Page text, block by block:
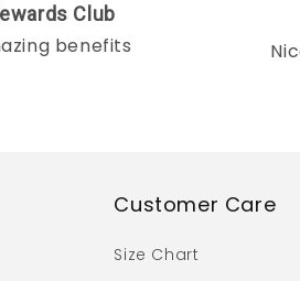
Club
benefits
Customer Care
Size Chart